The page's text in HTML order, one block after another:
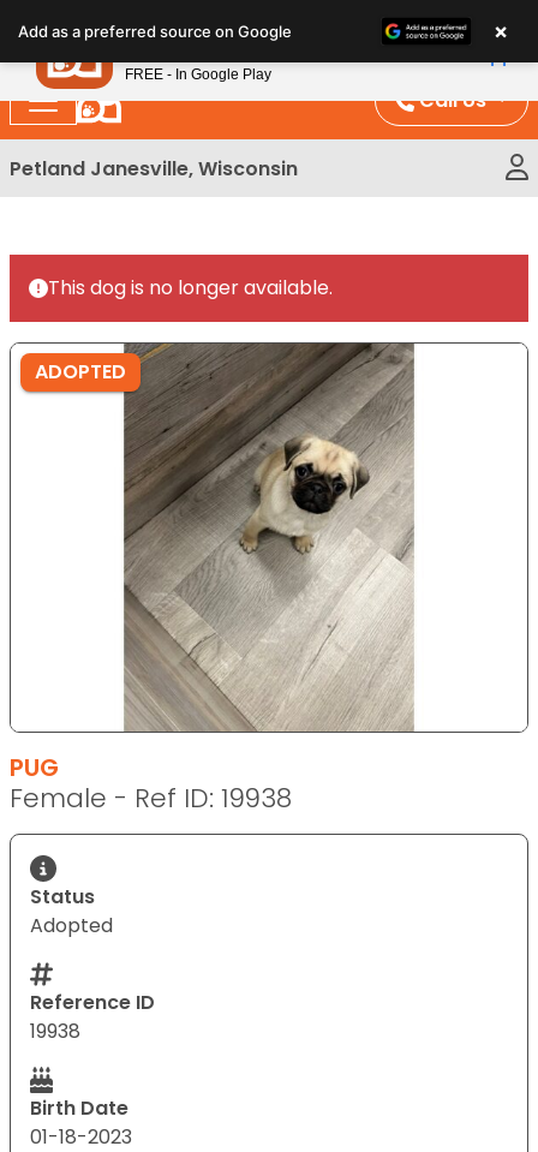
note:
This
website
includes
an
Call Us
Petland Janesville, Wisconsin
This dog is no longer available.
ADOPTED
PUG
Female - Ref ID: 19938
Status
Adopted
Reference ID
19938
Birth Date
01-18-2023
Add as a preferred source on Google ×
Petland
FREE - In Google Play